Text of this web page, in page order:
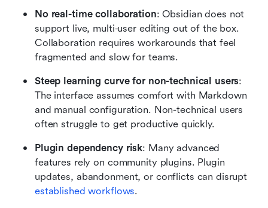
No real-time collaboration: Obsidian does not
support live, multi-user editing out of the box.
Collaboration requires workarounds that feel
fragmented and slow for teams.
Steep learning curve for non-technical users:
The interface assumes comfort with Markdown
and manual configuration. Non-technical users
often struggle to get productive quickly.
Plugin dependency risk: Many advanced
features rely on community plugins. Plugin
established workflows.